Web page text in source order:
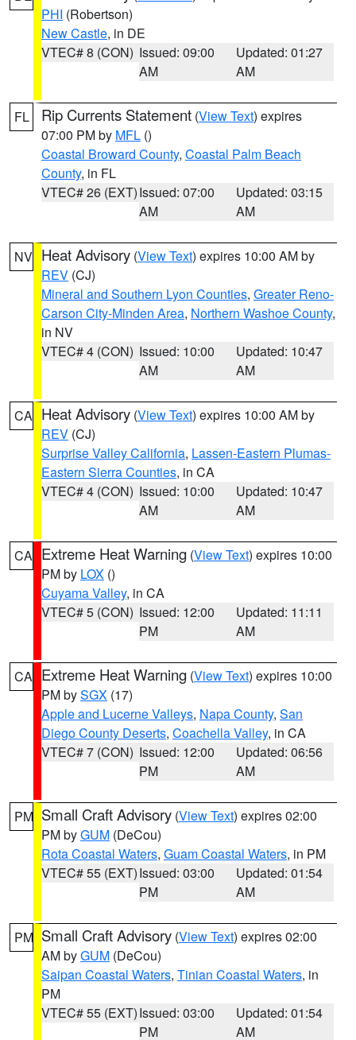
PHI (Robertson)
New Castle, in DE
VTEC# 8 (CON) Issued: 09:00
AM
Updated: 01:27
AM
FL Rip Currents Statement (View Text) expires
07:00 PM by MFL ()
Coastal Broward County, Coastal Palm Beach
County, in FL
VTEC# 26 (EXT)Issued: 07:00
AM
Updated: 03:15
AM
NV Heat Advisory (View Text) expires 10:00 AM by
REV (CJ)
Mineral and Southern Lyon Counties, Greater Reno-
Carson City-Minden Area, Northern Washoe County,
in NV
VTEC# 4 (CON) Issued: 10:00
AM
Updated: 10:47
AM
CA Heat Advisory (View Text) expires 10:00 AM by
REV (CJ)
Surprise Valley California, Lassen-Eastern Plumas-
Eastern Sierra Counties, in CA
VTEC# 4 (CON) Issued: 10:00
AM
Updated: 10:47
AM
CA Extreme Heat Warning (View Text) expires 10:00
PM by LOX ()
Cuyama Valley, in CA
VTEC# 5 (CON) Issued: 12:00
PM
Updated: 11:11
AM
CA Extreme Heat Warning (View Text) expires 10:00
PM bySGX (17)
Apple and Lucerne Valleys, Napa County, San
Diego County Deserts, Coachella Valley, in CA
VTEC# 7 (CON) Issued: 12:00
PM
Updated: 06:56
AM
PM Small Craft Advisory (View Text) expires 02:00
PM byGUM (DeCou)
Rota Coastal Waters, Guam Coastal Waters, in PM
VTEC# 55 (EXT)Issued: 03:00
PM
Updated: 01:54
AM
PM Small Craft Advisory (View Text) expires 02:00
AM byGUM (DeCou)
Saipan Coastal Waters, Tinian Coastal Waters, in
PM
VTEC# 55 (EXT)Issued: 03:00
PM
Updated: 01:54
AM